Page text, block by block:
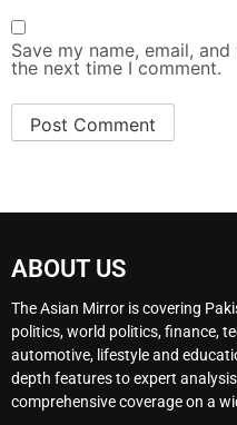
Save my name, email,
the next time I comment.
ABOUT US
The Asian Mirror is covering
politics, world politics, finance,
automotive, lifestyle and
depth features to expert
comprehensive coverage on a